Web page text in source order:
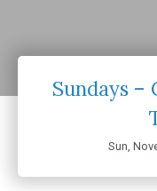
Sundays –
Sun,